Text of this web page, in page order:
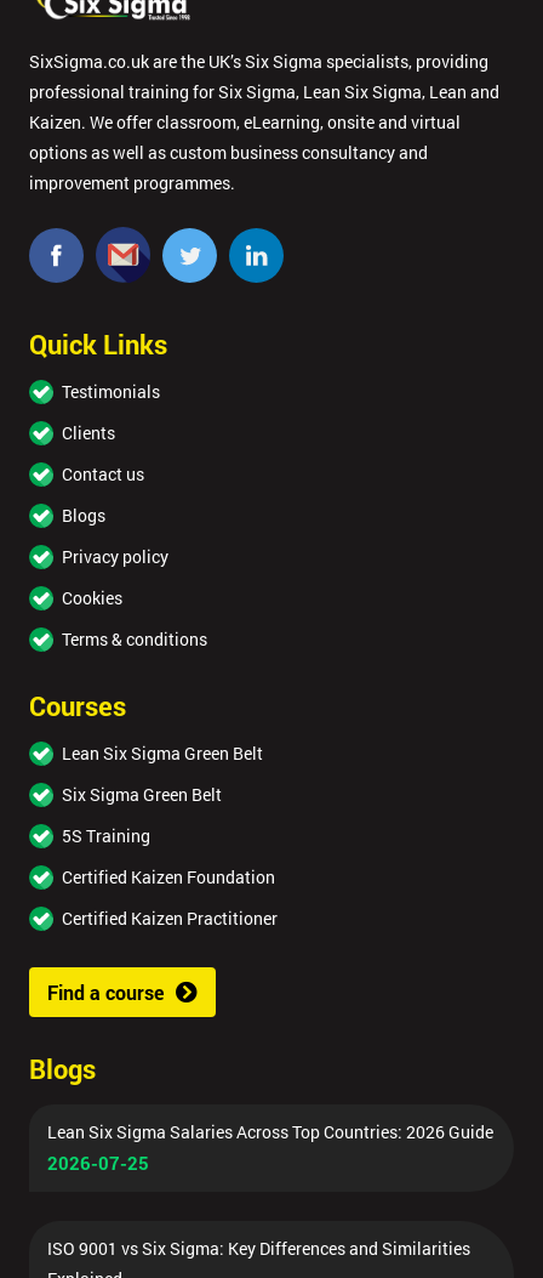
SixSigma.co.uk are the UK’s Six Sigma specialists, providing
professional training for Six Sigma, Lean Six Sigma, Lean and
Kaizen. We offer classroom, eLearning, onsite and virtual
options as well as custom business consultancy and
improvement programmes.
Quick Links
Testimonials
Clients
Contact us
Blogs
Privacy policy
Cookies
Terms & conditions
Courses
Lean Six Sigma Green Belt
Six Sigma Green Belt
5S Training
Certified Kaizen Foundation
Certified Kaizen Practitioner
Find a course
Blogs
Lean Six Sigma Salaries Across Top Countries: 2026 Guide
2026-07-25
ISO 9001 vs Six Sigma: Key Differences and Similarities